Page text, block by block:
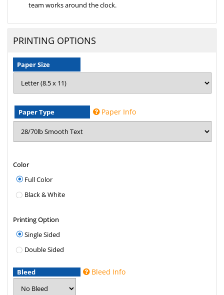
team works around the clock.
PRINTING OPTIONS
Paper Size
Paper Type Paper Info
Color
Full Color
Black & White
Printing Option
Single Sided
Double Sided
Bleed Bleed Info